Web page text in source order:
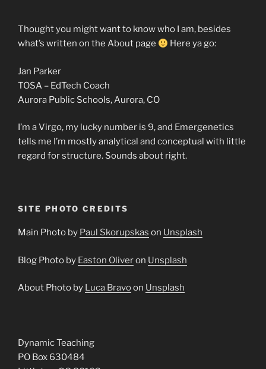
Thought you might want to know who I am, besides
what’s written on the About page
Here ya go:
Jan Parker
TOSA – EdTech Coach
Aurora Public Schools, Aurora, CO
I’m a Virgo, my lucky number is 9, and Emergenetics
tells me I’m mostly analytical and conceptual with little
regard for structure. Sounds about right.
SITE PHOTO CREDITS
Main Photo by Paul Skorupskas on Unsplash
Blog Photo by Easton Oliveron Unsplash
About Photo by Luca Bravoon Unsplash
Dynamic Teaching
PO Box 630484